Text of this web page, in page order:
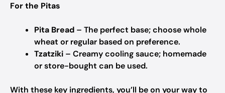
For the Pitas
Pita Bread – The perfect base; choose whole
wheat or regular based on preference.
Tzatziki – Creamy cooling sauce; homemade
or store-bought can be used.
With these key ingredients, you’ll be on your way to